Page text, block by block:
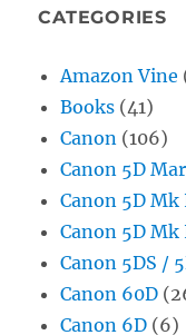
CATEGORIES
Amazon Vine
Books (41)
Canon (106)
Canon 5D
Canon 5D Mk
Canon 5D Mk
Canon 5DS /
Canon 60D
Canon 6D (6)